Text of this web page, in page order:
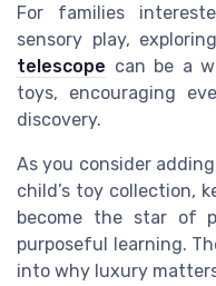
For families
sensory play,
telescope can be a
toys, encouraging
discovery.
As you consider
child’s toy collection,
become the star of
purposeful learning.
into why luxury